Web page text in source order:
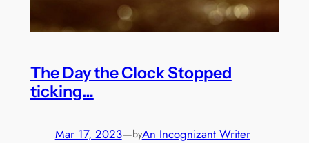
The Day the Clock Stopped
ticking…
Mar 17, 2023—byAn Incognizant Writer